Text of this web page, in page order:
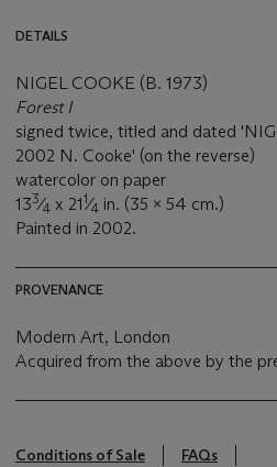
DETAILS
NIGEL COOKE (B. 1973)
Forest I
signed twice, titled and dated
2002 N. Cooke' (on the reverse)
watercolor on paper
133⁄4 x 211⁄4 in. (35 x 54 cm.)
Painted in 2002.
PROVENANCE
Modern Art, London
Acquired from the above by the
Conditions of Sale
FAQs